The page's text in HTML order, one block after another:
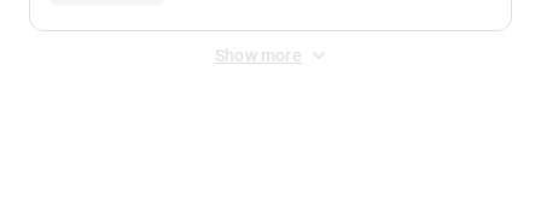
Show more